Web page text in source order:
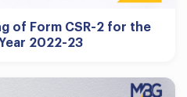
of Form CSR-2 for the
2022-23